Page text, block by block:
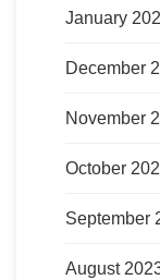
January
December
November
October
September
August